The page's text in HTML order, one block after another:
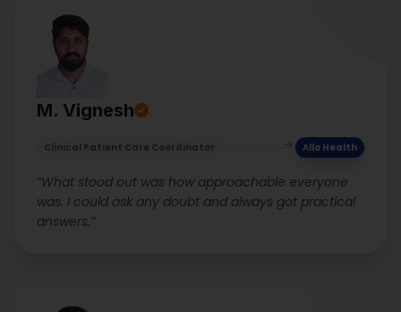
M. Vignesh
Clinical Patient Care Coordinator Allo Health
“What stood out was how approachable everyone
was. I could ask any doubt and always got practical
answers.”